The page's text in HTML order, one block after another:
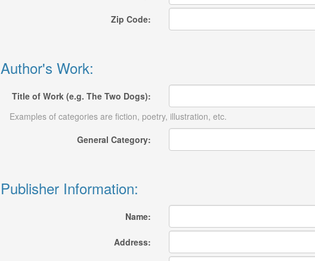
Zip Code:
Author's Work:
Title of Work (e.g. The Two Dogs):
Examples of categories are fiction, poetry, illustration, etc.
General Category:
Publisher Information:
Name:
Address: